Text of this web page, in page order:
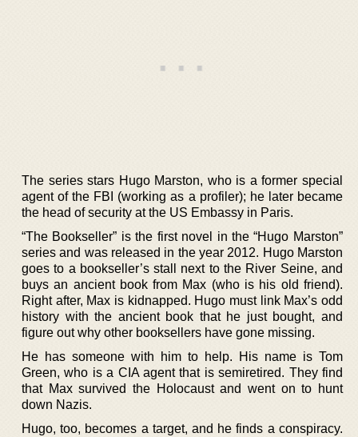
The series stars Hugo Marston, who is a former special
agent of the FBI (working as a profiler); he later became
the head of security at the US Embassy in Paris.
“The Bookseller” is the first novel in the “Hugo Marston”
series and was released in the year 2012. Hugo Marston
goes to a bookseller’s stall next to the River Seine, and
buys an ancient book from Max (who is his old friend).
Right after, Max is kidnapped. Hugo must link Max’s odd
history with the ancient book that he just bought, and
figure out why other booksellers have gone missing.
He has someone with him to help. His name is Tom
Green, who is a CIA agent that is semiretired. They find
that Max survived the Holocaust and went on to hunt
down Nazis.
Hugo, too, becomes a target, and he finds a conspiracy.